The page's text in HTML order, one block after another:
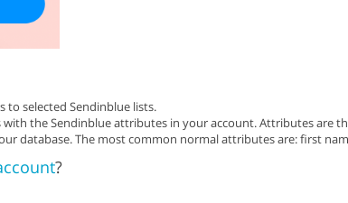
selected Sendinblue lists.
the Sendinblue attributes in your account. Attributes are
database. The most common normal attributes are: first
?